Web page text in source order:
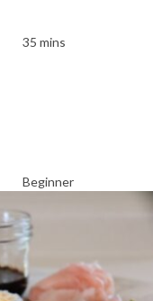
35 mins
Beginner